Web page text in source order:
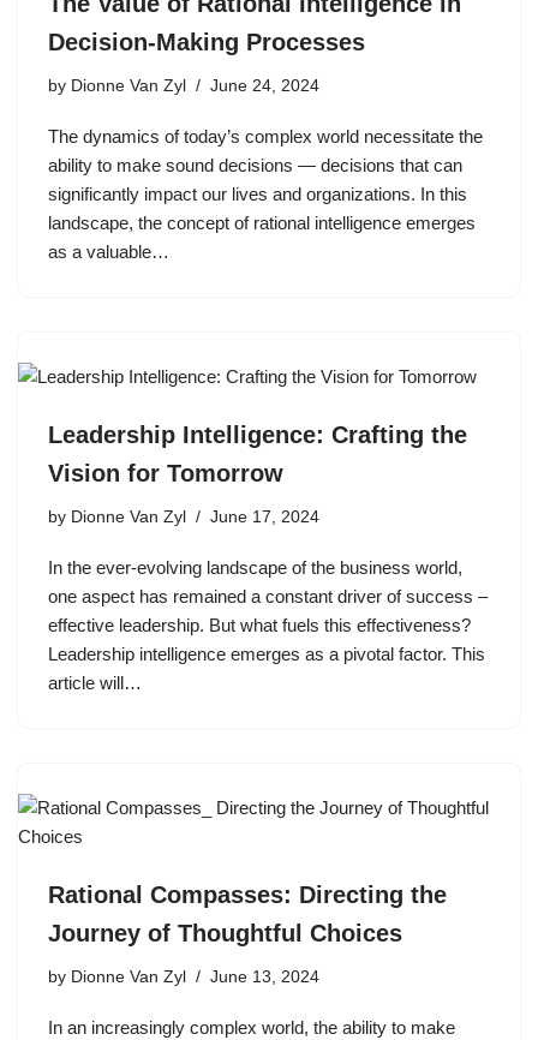
Decision-Making Processes
by Dionne Van Zyl June 24, 2024
The dynamics of today’s complex world necessitate the
ability to make sound decisions — decisions that can
significantly impact our lives and organizations. In this
landscape, the concept of rational intelligence emerges
as a valuable…
Leadership Intelligence: Crafting the
Vision for Tomorrow
by Dionne Van Zyl June 17, 2024
In the ever-evolving landscape of the business world,
one aspect has remained a constant driver of success –
effective leadership. But what fuels this effectiveness?
Leadership intelligence emerges as a pivotal factor. This
article will…
Rational Compasses: Directing the
Journey of Thoughtful Choices
by Dionne Van Zyl June 13, 2024
In an increasingly complex world, the ability to make